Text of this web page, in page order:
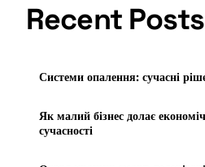
Recent Posts
Системи опалення: сучасні
Як малий бізнес долає
сучасності